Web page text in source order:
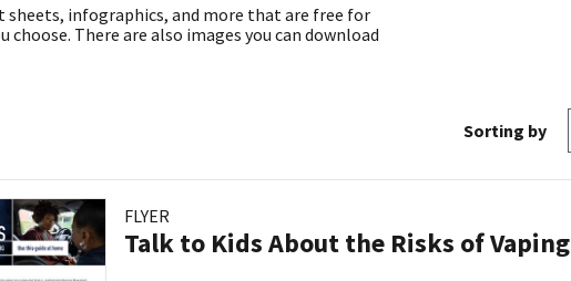
sheets, infographics, and more that are free for
There are also images you can download
Sorting by
FLYER
Talk to Kids About the Risks of Vaping